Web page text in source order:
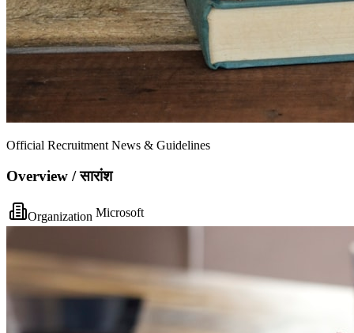
Official Recruitment News & Guidelines
Overview / सारांश
Organization Microsoft